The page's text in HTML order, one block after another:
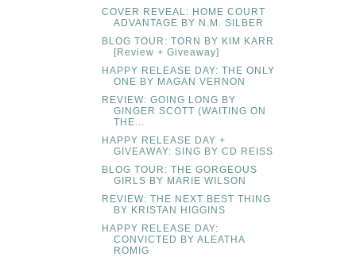
COVER REVEAL: HOME COURT
ADVANTAGE BY N.M. SILBER
BLOG TOUR: TORN BY KIM KARR
[Review + Giveaway]
HAPPY RELEASE DAY: THE ONLY
ONE BY MAGAN VERNON
REVIEW: GOING LONG BY
GINGER SCOTT (WAITING ON
THE...
HAPPY RELEASE DAY +
GIVEAWAY: SING BY CD REISS
BLOG TOUR: THE GORGEOUS
GIRLS BY MARIE WILSON
REVIEW: THE NEXT BEST THING
BY KRISTAN HIGGINS
HAPPY RELEASE DAY:
CONVICTED BY ALEATHA
ROMIG